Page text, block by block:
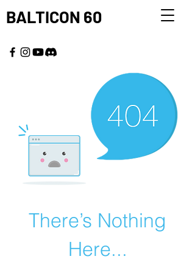
BALTICON 60
There’s Nothing
Here...